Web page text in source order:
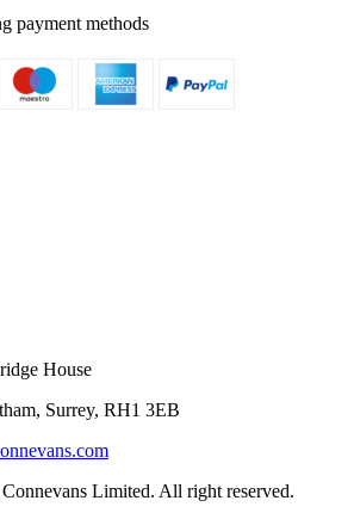
payment methods
House
Surrey, RH1 3EB
Limited. All right reserved.